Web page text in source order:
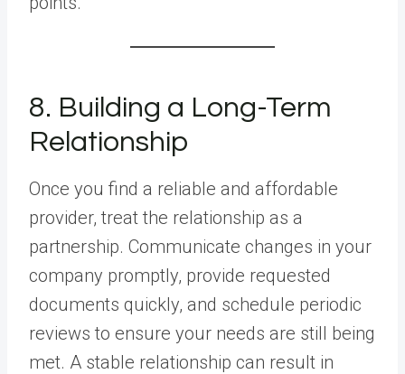
8. Building a Long-Term
Relationship
Once you find a reliable and affordable
provider, treat the relationship as a
partnership. Communicate changes in your
company promptly, provide requested
documents quickly, and schedule periodic
reviews to ensure your needs are still being
met. A stable relationship can result in